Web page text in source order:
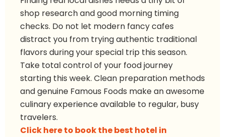
shop research and good morning timing
checks. Do not let modern fancy cafes
distract you from trying authentic traditional
flavors during your special trip this season.
Take total control of your food journey
starting this week. Clean preparation methods
and genuine Famous Foods make an awesome
culinary experience available to regular, busy
travelers.
Click here to book the best hotel in